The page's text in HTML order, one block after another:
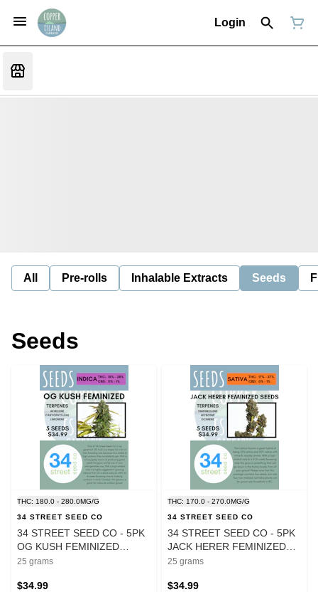
Login
All Pre-rolls Inhalable Extracts Seeds
Seeds
THC: 180.0 - 280.0MG/G
34 STREET SEED CO
34 STREET SEED CO - 5PK
OG KUSH FEMINIZED
SEEDS
25 grams
$34.99
THC: 170.0 - 270.0MG/G
34 STREET SEED CO
34 STREET SEED CO - 5PK
JACK HERER FEMINIZED
SEEDS
25 grams
$34.99